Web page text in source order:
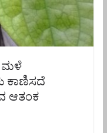
ಮಳೆ
ಕಾಣಿಸದೆ
ಆತಂಕ